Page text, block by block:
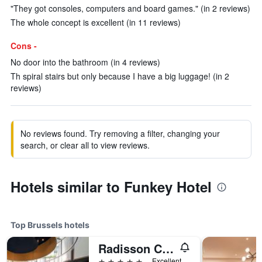
"They got consoles, computers and board games." (in 2 reviews)
The whole concept is excellent (in 11 reviews)
Cons -
No door into the bathroom (in 4 reviews)
Th spiral stairs but only because I have a big luggage! (in 2
reviews)
No reviews found. Try removing a filter, changing your
search, or clear all to view reviews.
Hotels similar to Funkey Hotel
Top Brussels hotels
Radisson Collection Grand Place Brussels